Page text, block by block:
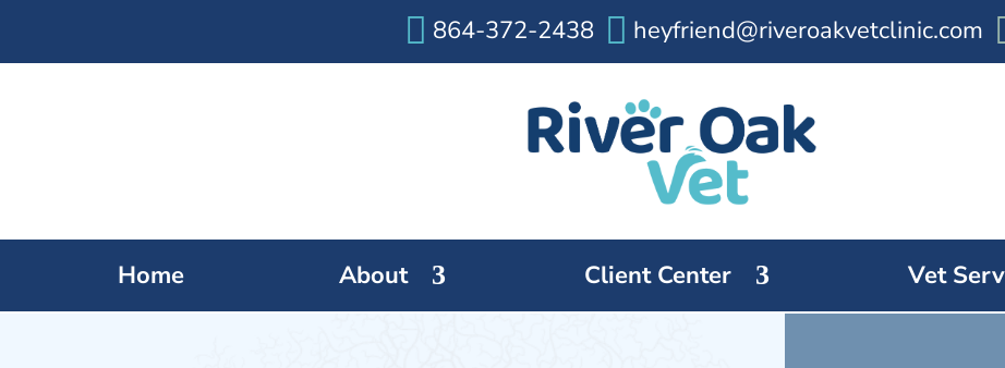
 864-372-2438  heyfriend@riveroakvetclinic.com
Home About Client Center Vet